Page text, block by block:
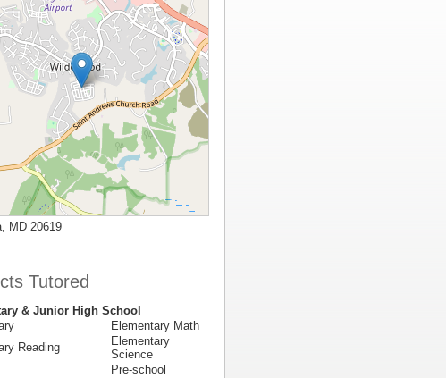
MD 20619
Tutored
& Junior High School
Elementary Math
Reading
Elementary
Science
Pre-school